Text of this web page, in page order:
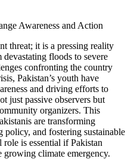
threat; it is a pressing reality
devastating floods to severe
confronting the country
Pakistan’s youth have
and driving efforts to
just passive observers but
organizers. This
are transforming
and fostering sustainable
is essential if Pakistan
growing climate emergency.